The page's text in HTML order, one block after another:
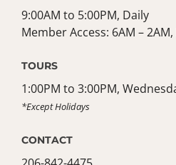
9:00AM to 5:00PM, Daily
Member Access: 6AM –
TOURS
1:00PM to 3:00PM,
*Except Holidays
CONTACT